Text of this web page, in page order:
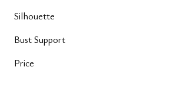
Silhouette
Bust Support
Price